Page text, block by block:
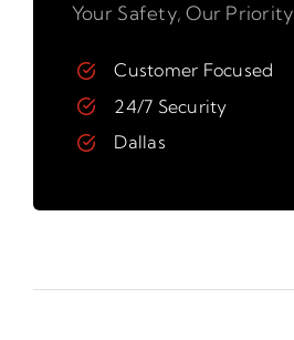
Your Safety, Our Priority
Customer Focused
24/7 Security
Dallas